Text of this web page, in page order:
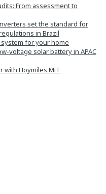
From assessment to
set the standard for
in Brazil
for your home
voltage solar battery in APAC
with Hoymiles MiT